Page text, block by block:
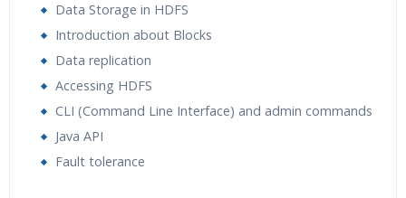
Data Storage in HDFS
Introduction about Blocks
Data replication
Accessing HDFS
CLI (Command Line Interface) and admin commands
Java API
Fault tolerance